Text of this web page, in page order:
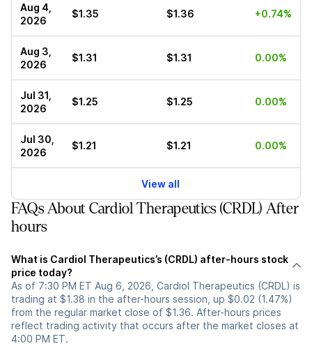
Aug 4,
2026
$1.35 $1.36 +0.74%
Aug 3,
2026
$1.31 $1.31 0.00%
Jul 31,
2026
$1.25 $1.25 0.00%
Jul 30,
2026
$1.21 $1.21 0.00%
View all
FAQs About Cardiol Therapeutics (CRDL) After
hours
What is Cardiol Therapeutics’s (CRDL) after-hours stock
price today?
As of 7:30 PM ET Aug 6, 2026, Cardiol Therapeutics (CRDL) is
trading at $1.38 in the after-hours session, up $0.02 (1.47%)
from the regular market close of $1.36. After-hours prices
reflect trading activity that occurs after the market closes at
4:00 PM ET.